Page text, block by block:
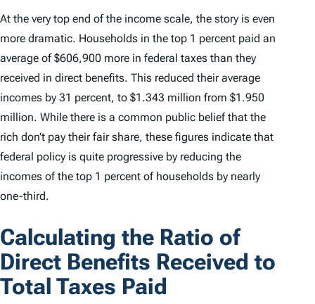
At the very top end of the income scale, the story is even
more dramatic. Households in the top 1 percent paid an
average of $606,900 more in federal taxes than they
received in direct benefits. This reduced their average
incomes by 31 percent, to $1.343 million from $1.950
million. While there is a common public belief that the
rich don’t pay their fair share, these figures indicate that
federal policy is quite progressive by reducing the
incomes of the top 1 percent of households by nearly
one-third.
Calculating the Ratio of
Direct Benefits Received to
Total Taxes Paid